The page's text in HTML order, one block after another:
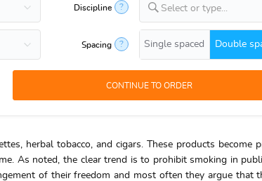
Discipline ? Select or type...
Spacing ? Single spaced Double
herbal tobacco, and cigars. These products become
As noted, the clear trend is to prohibit smoking in
of their freedom and most often they argue that